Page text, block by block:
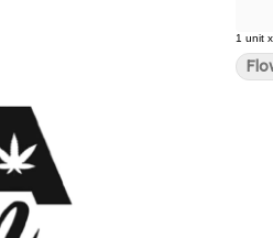
1 unit x